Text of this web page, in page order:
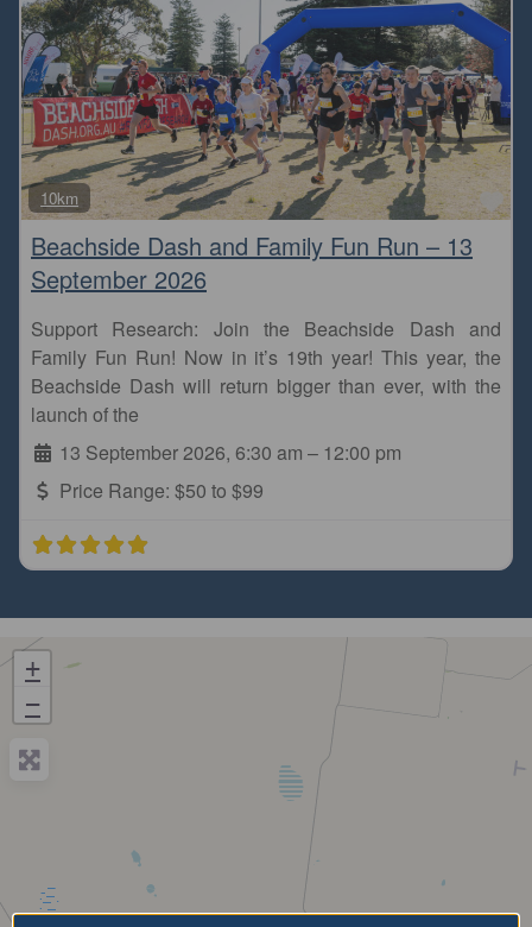
10km
Beachside Dash and Family Fun Run – 13
September 2026
Support Research: Join the Beachside Dash and
Family Fun Run! Now in it’s 19th year! This year, the
Beachside Dash will return bigger than ever, with the
launch of the
13 September 2026, 6:30 am – 12:00 pm
Price Range: $50 to $99
+
−